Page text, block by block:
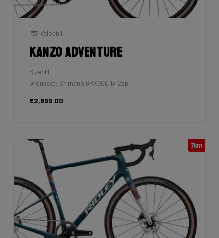
Velophil
Kanzo Adventure
Size: M
Groupset: Shimano GRX600 1x12sp
€2,899.00
7km